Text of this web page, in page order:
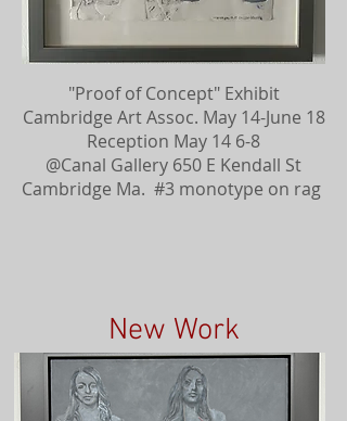
"Proof of Concept" Exhibit
Cambridge Art Assoc. May 14-June 18
Reception May 14 6-8
@Canal Gallery 650 E Kendall St
Cambridge Ma. #3 monotype on rag
New Work